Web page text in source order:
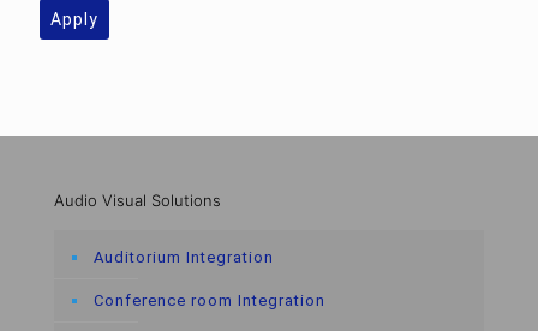
Apply
Audio Visual Solutions
Auditorium Integration
Conference room Integration